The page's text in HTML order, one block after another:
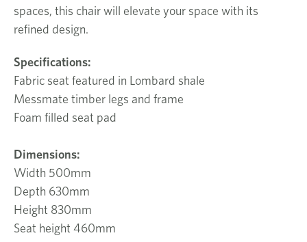
spaces, this chair will elevate your space with its
refined design.
Specifications:
Fabric seat featured in Lombard shale
Messmate timber legs and frame
Foam filled seat pad
Dimensions:
Width 500mm
Depth 630mm
Height 830mm
Seat height 460mm